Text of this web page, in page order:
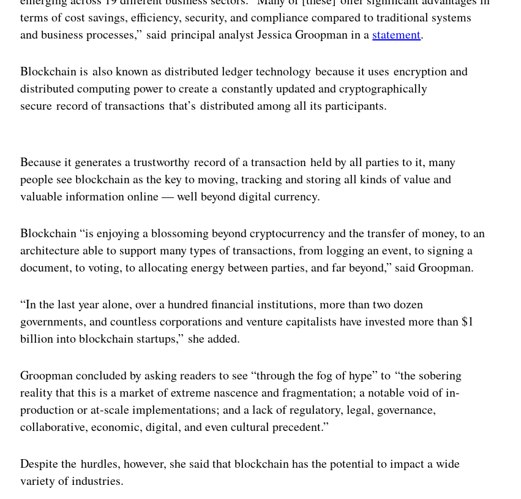
terms of cost savings, efficiency, security, and compliance compared to traditional systems
and business processes,” said principal analyst Jessica Groopman in a statement.
Blockchain is also known as distributed ledger technology because it uses encryption and
distributed computing power to create a constantly updated and cryptographically
secure record of transactions that’s distributed among all its participants.
Because it generates a trustworthy record of a transaction held by all parties to it, many
people see blockchain as the key to moving, tracking and storing all kinds of value and
valuable information online — well beyond digital currency.
Blockchain “is enjoying a blossoming beyond cryptocurrency and the transfer of money, to an
architecture able to support many types of transactions, from logging an event, to signing a
document, to voting, to allocating energy between parties, and far beyond,” said Groopman.
“In the last year alone, over a hundred financial institutions, more than two dozen
governments, and countless corporations and venture capitalists have invested more than $1
billion into blockchain startups,” she added.
Groopman concluded by asking readers to see “through the fog of hype” to “the sobering
reality that this is a market of extreme nascence and fragmentation; a notable void of in-
production or at-scale implementations; and a lack of regulatory, legal, governance,
collaborative, economic, digital, and even cultural precedent.”
Despite the hurdles, however, she said that blockchain has the potential to impact a wide
variety of industries.